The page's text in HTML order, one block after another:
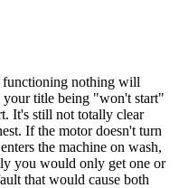
nothing will
title being "won't start"
It's still not totally clear
If the motor doesn't turn
the machine on wash,
you would only get one or
that would cause both